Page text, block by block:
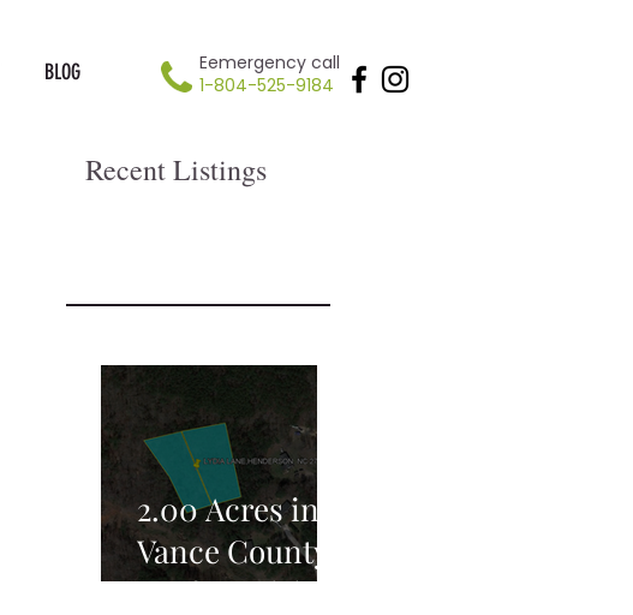
BLOG
Eemergency call
1-804-525-9184
Recent Listings
2.00 Acres in
Vance County,
NC for Sale!